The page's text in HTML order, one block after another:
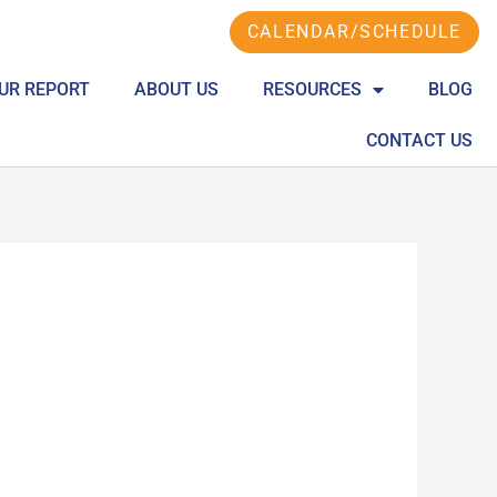
CALENDAR/SCHEDULE
REPORT ABOUT US RESOURCES BLOG
CONTACT US